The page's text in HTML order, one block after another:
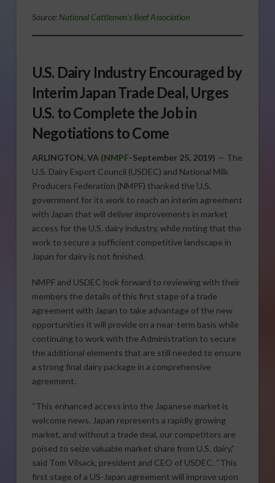
Source: National Cattlemen’s Beef Association
U.S. Dairy Industry Encouraged by
Interim Japan Trade Deal, Urges
U.S. to Complete the Job in
Negotiations to Come
ARLINGTON, VA (NMPF-September 25, 2019) — The
U.S. Dairy Export Council (USDEC) and National Milk
Producers Federation (NMPF) thanked the U.S.
government for its work to reach an interim agreement
with Japan that will deliver improvements in market
access for the U.S. dairy industry, while noting that the
work to secure a sufficient competitive landscape in
Japan for dairy is not finished.
NMPF and USDEC look forward to reviewing with their
members the details of this first stage of a trade
agreement with Japan to take advantage of the new
opportunities it will provide on a near-term basis while
continuing to work with the Administration to secure
the additional elements that are still needed to ensure
a strong final dairy package in a comprehensive
agreement.
“This enhanced access into the Japanese market is
welcome news. Japan represents a rapidly growing
market, and without a trade deal, our competitors are
poised to seize valuable market share from U.S. dairy,”
said Tom Vilsack, president and CEO of USDEC. “This
first stage of a US-Japan agreement will improve upon